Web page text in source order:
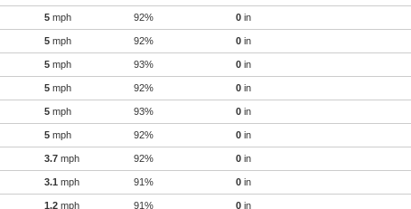
5 mph 92% 0 in
5 mph 92% 0 in
5 mph 93% 0 in
5 mph 92% 0 in
5 mph 93% 0 in
5 mph 92% 0 in
3.7 mph 92% 0 in
3.1 mph 91% 0 in
1.2 mph 91% 0 in